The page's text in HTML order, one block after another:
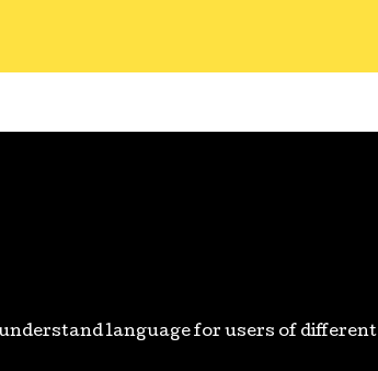
language for users of different